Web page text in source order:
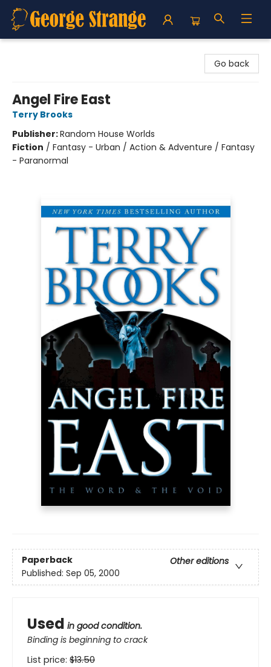
Go back
Angel Fire East
Terry Brooks
Publisher:Random House Worlds
Fiction / Fantasy - Urban / Action & Adventure / Fantasy
- Paranormal
Paperback
Other editions
Published: Sep 05, 2000
Used in good condition.
Binding is beginning to crack
List price: $13.50